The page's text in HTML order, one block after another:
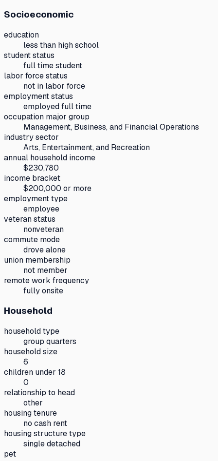
Socioeconomic
education
less than high school
student status
full time student
labor force status
not in labor force
employment status
employed full time
occupation major group
Management, Business, and Financial Operations
industry sector
Arts, Entertainment, and Recreation
annual household income
$230,780
income bracket
$200,000 or more
employment type
employee
veteran status
nonveteran
commute mode
drove alone
union membership
not member
remote work frequency
fully onsite
Household
household type
group quarters
household size
6
children under 18
0
relationship to head
other
housing tenure
no cash rent
housing structure type
single detached
pet